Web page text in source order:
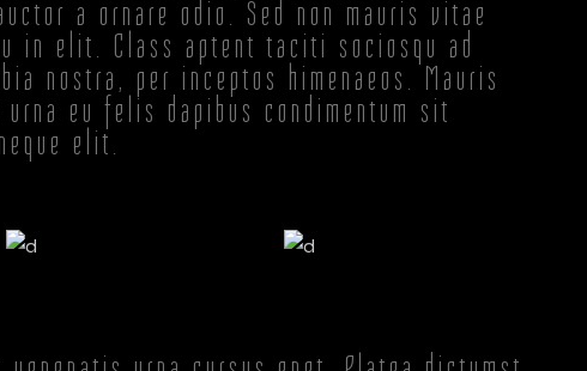
a ornare odio. Sed non mauris vitae
in elit. Class aptent taciti sociosqu ad
nostra, per inceptos himenaeos. Mauris
eu felis dapibus condimentum sit
elit.